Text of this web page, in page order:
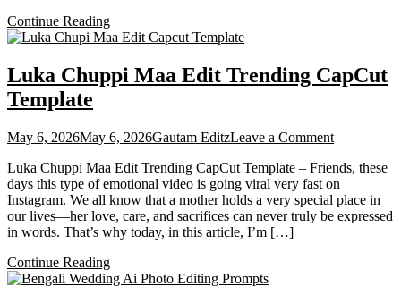
Continue Reading
Luka Chuppi Maa Edit Trending CapCut
Template
May 6, 2026May 6, 2026Gautam EditzLeave a Commenton
Chuppi
Maa
Edit
Trending
Luka Chuppi Maa Edit Trending CapCut Template – Friends, these
days this type of emotional video is going viral very fast on
Instagram. We all know that a mother holds a very special place in
our lives—her love, care, and sacrifices can never truly be expressed
in words. That’s why today, in this article, I’m […]
Continue Reading